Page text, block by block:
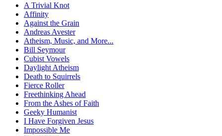
A Trivial Knot
Affinity
Against the Grain
Andreas Avester
Atheism, Music, and More...
Bill Seymour
Cubist Vowels
Daylight Atheism
Death to Squirrels
Fierce Roller
Freethinking Ahead
From the Ashes of Faith
Geeky Humanist
I Have Forgiven Jesus
Impossible Me